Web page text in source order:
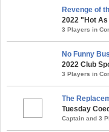
Revenge of
2022 "Hot
3 Players in
No Funny
2022 Club
3 Players in
The
Tuesday
Captain and 3